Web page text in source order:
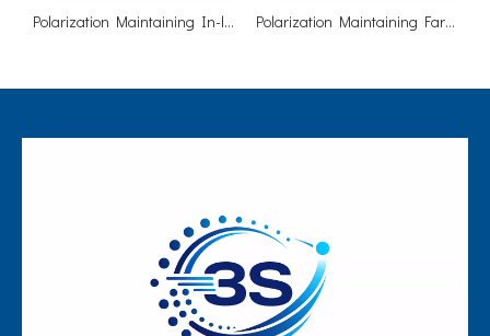
Polarization Maintaining In-line Isolator (Fast Axis Blocked) Polarization Maintaining Faraday Mirror Single/Dual Stage